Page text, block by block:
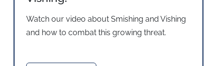
Watch our video about Smishing and Vishing
and how to combat this growing threat.